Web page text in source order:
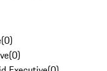
(0)
(0)